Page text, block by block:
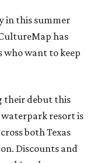
in this summer
has
who want to keep
their debut this
resort is
both Texas
Discounts and